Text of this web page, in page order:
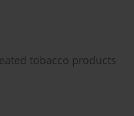
tobacco products